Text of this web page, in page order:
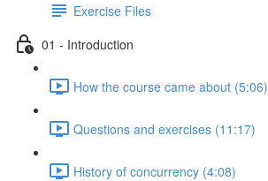
Exercise Files
01 - Introduction
How the course came about (5:06)
Questions and exercises (11:17)
History of concurrency (4:08)